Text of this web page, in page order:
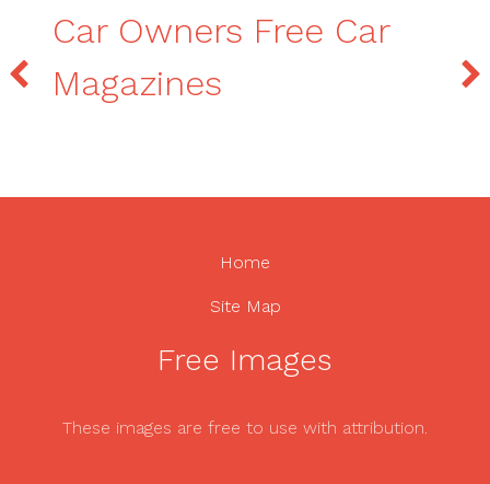
Car Owners Free Car
Magazines
Home
Site Map
Free Images
These images are free to use with attribution.